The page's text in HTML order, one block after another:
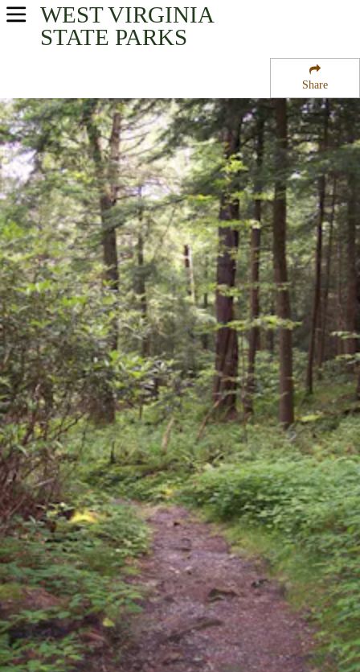
Share
WEST VIRGINIA
STATE PARKS
USA Parks
Mountaineer Country Region
Cathedral State Park